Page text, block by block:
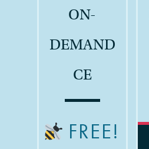
ON-
DEMAND
CE
FREE!